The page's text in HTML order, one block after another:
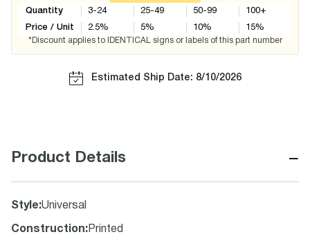
Quantity
Price / Unit
3-24
2.5%
25-49
5%
50-99
10%
100+
15%
*Discount applies to IDENTICAL signs or labels of this part number
Estimated Ship Date: 8/10/2026
Product Details −
Style:Universal
Construction: Printed